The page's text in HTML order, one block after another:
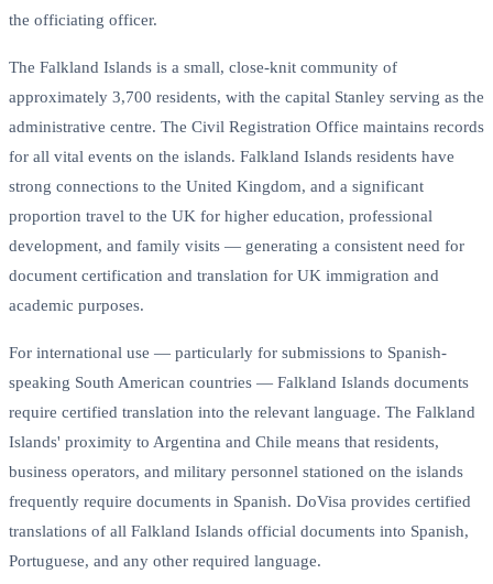
the officiating officer.
The Falkland Islands is a small, close-knit community of
approximately 3,700 residents, with the capital Stanley serving as the
administrative centre. The Civil Registration Office maintains records
for all vital events on the islands. Falkland Islands residents have
strong connections to the United Kingdom, and a significant
proportion travel to the UK for higher education, professional
development, and family visits — generating a consistent need for
document certification and translation for UK immigration and
academic purposes.
For international use — particularly for submissions to Spanish-
speaking South American countries — Falkland Islands documents
require certified translation into the relevant language. The Falkland
Islands' proximity to Argentina and Chile means that residents,
business operators, and military personnel stationed on the islands
frequently require documents in Spanish. DoVisa provides certified
translations of all Falkland Islands official documents into Spanish,
Portuguese, and any other required language.